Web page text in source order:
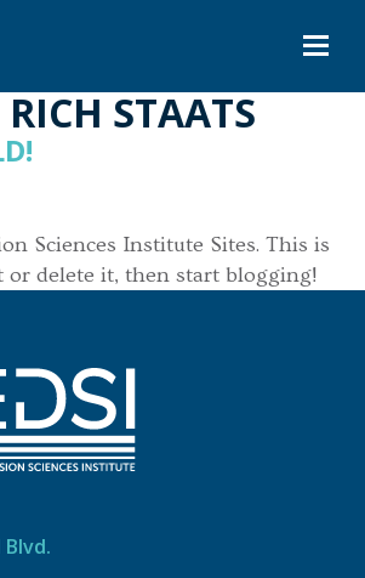
RICH STAATS
Sciences Institute Sites. This is
or delete it, then start blogging!
Blvd.